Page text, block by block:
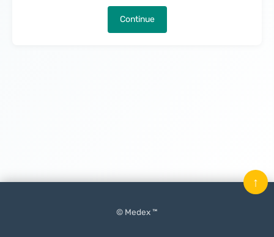
Continue
© Medex ™
↑